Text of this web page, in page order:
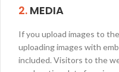
2. MEDIA
If you upload images to
uploading images with
included. Visitors to the